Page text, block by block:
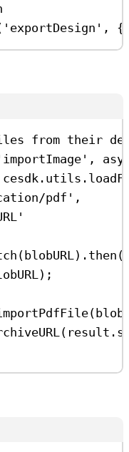
'exportDesign' ,
from their
,
cesdk . utils .
pdf' ,
(blobURL ). then
);
(blob
( result .